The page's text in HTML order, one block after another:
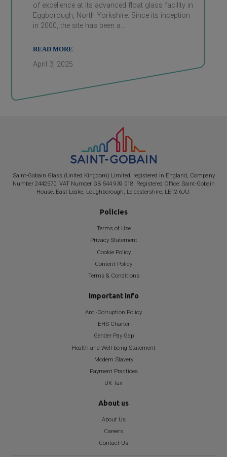
of excellence at its advanced float glass facility in
Eggborough, North Yorkshire. Since its inception
in 2000, the site has been a…
READ MORE
April 3, 2025
Saint-Gobain Glass (United Kingdom) Limited, registered in England, Company
Number 2442570. VAT Number GB 544 939 018. Registered Office: Saint-Gobain
House, East Leake, Loughborough, Leicestershire, LE12 6JU.
Policies
Terms of Use
Privacy Statement
Cookie Policy
Content Policy
Terms & Conditions
Important info
Anti-Corruption Policy
EHS Charter
Gender Pay Gap
Health and Well-being Statement
Modern Slavery
Payment Practices
UK Tax
About us
About Us
Careers
Contact Us